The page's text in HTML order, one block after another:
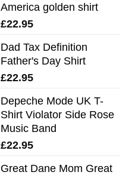
America golden shirt
£22.95
Dad Tax Definition
Father's Day Shirt
£22.95
Depeche Mode UK T-
Shirt Violator Side Rose
Music Band
£22.95
Great Dane Mom Great